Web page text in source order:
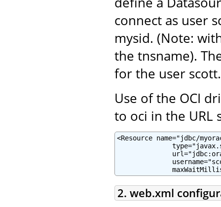
connect as user
mysid. (Note:
the tnsname).
for the user scott.
Use of the OCI
to oci in the URL
<Resource name="jdbc/
2. web.xml